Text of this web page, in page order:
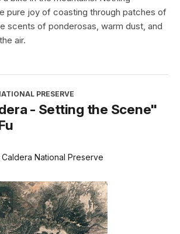
pure joy of coasting through patches of
scents of ponderosas, warm dust, and
air.
PRESERVE
- Setting the Scene"
Caldera National Preserve